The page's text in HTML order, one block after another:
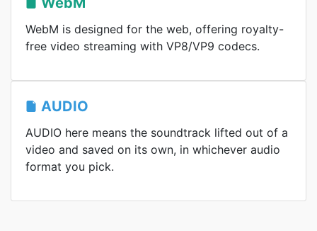
WebM is designed for the web, offering royalty-
free video streaming with VP8/VP9 codecs.
AUDIO
AUDIO here means the soundtrack lifted out of a
video and saved on its own, in whichever audio
format you pick.